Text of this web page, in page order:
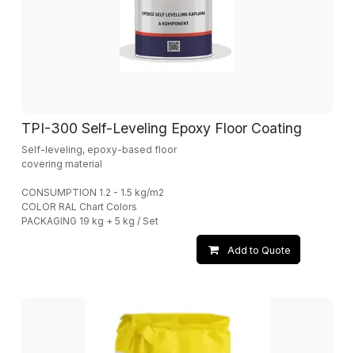
TPI-300 Self-Leveling Epoxy Floor Coating
Self-leveling, epoxy-based floor
covering material
CONSUMPTION 1.2 - 1.5 kg/m2
COLOR RAL Chart Colors
PACKAGING 19 kg + 5 kg / Set
Add to Quote